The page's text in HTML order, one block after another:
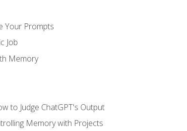
Your Prompts
Job
Memory
to Judge ChatGPT's Output
Memory with Projects